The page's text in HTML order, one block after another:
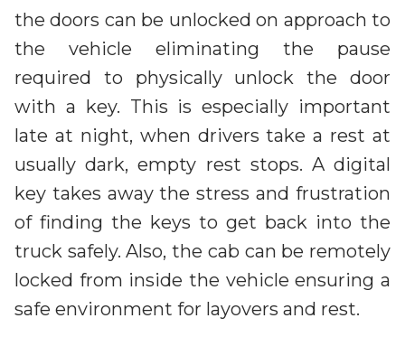
the doors can be unlocked on approach to
the vehicle eliminating the pause
required to physically unlock the door
with a key. This is especially important
late at night, when drivers take a rest at
usually dark, empty rest stops. A digital
key takes away the stress and frustration
of finding the keys to get back into the
truck safely. Also, the cab can be remotely
locked from inside the vehicle ensuring a
safe environment for layovers and rest.